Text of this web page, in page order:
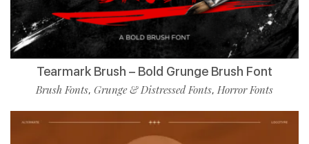
Tearmark Brush – Bold Grunge Brush Font
Brush Fonts, Grunge & Distressed Fonts, Horror Fonts